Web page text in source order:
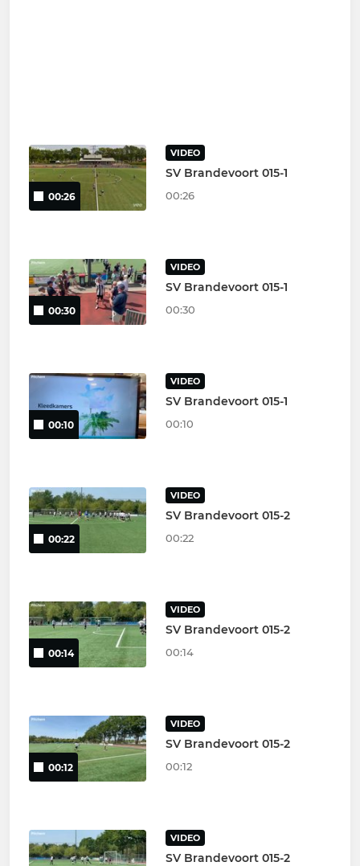
00:26
VIDEO
SV Brandevoort 015-1
00:26
00:30
VIDEO
SV Brandevoort 015-1
00:30
00:10
VIDEO
SV Brandevoort 015-1
00:10
00:22
VIDEO
SV Brandevoort 015-2
00:22
00:14
VIDEO
SV Brandevoort 015-2
00:14
00:12
VIDEO
SV Brandevoort 015-2
00:12
VIDEO
SV Brandevoort 015-2